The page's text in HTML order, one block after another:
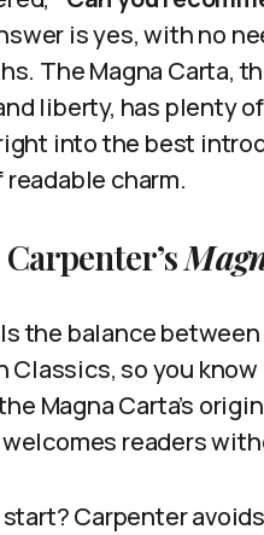
is yes, with no
The Magna Carta,
liberty, has plenty
into the best
readable charm.
the balance
Classics, so you
Magna Carta’s
readers
Carpenter